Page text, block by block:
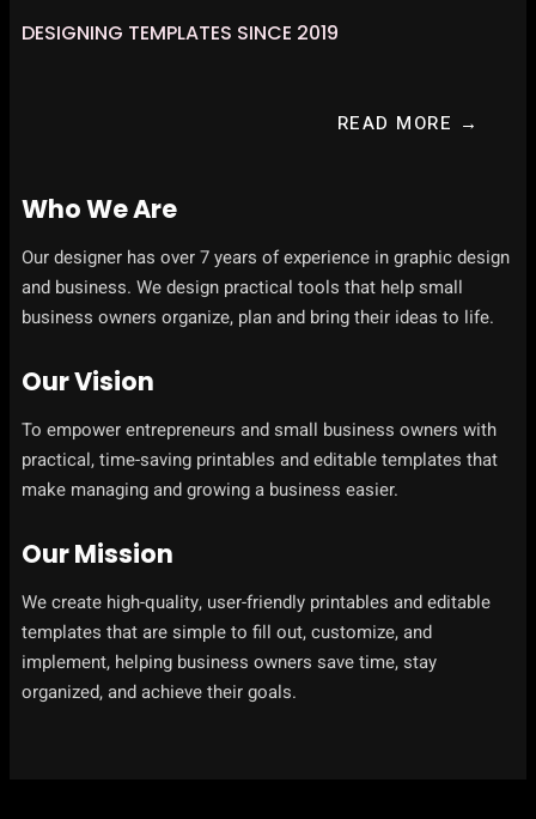
DESIGNING TEMPLATES SINCE 2019
READ MORE →
Who We Are
Our designer has over 7 years of experience in graphic design
and business. We design practical tools that help small
business owners organize, plan and bring their ideas to life.
Our Vision
To empower entrepreneurs and small business owners with
practical, time-saving printables and editable templates that
make managing and growing a business easier.
Our Mission
We create high-quality, user-friendly printables and editable
templates that are simple to fill out, customize, and
implement, helping business owners save time, stay
organized, and achieve their goals.